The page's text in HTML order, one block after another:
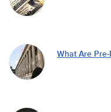
What Are